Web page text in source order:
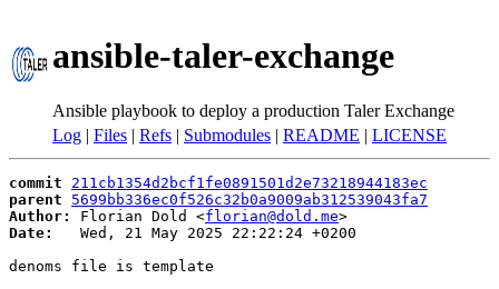
ansible-taler-exchange
Ansible playbook to deploy a production Taler Exchange
Log | Files | Refs | Submodules | README | LICENSE
commit
211cb1354d2bcf1fe0891501d2e73218944183ec
parent
5699bb336ec0f526c32b0a9009ab312539043fa7
Author:
Florian Dold <florian@dold.me
Date:
   Wed, 21 May 2025 22:22:24 +0200
denoms file is template